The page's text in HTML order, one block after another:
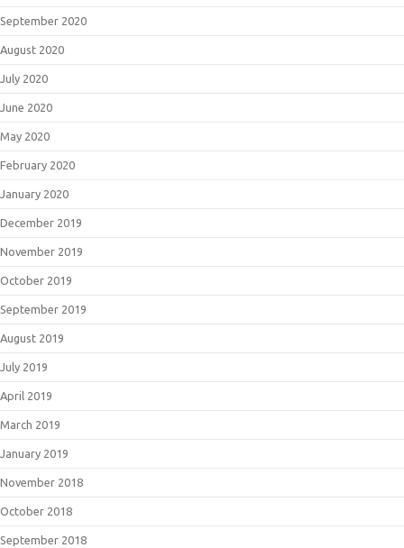
September 2020
August 2020
July 2020
June 2020
May 2020
February 2020
January 2020
December 2019
November 2019
October 2019
September 2019
August 2019
July 2019
April 2019
March 2019
January 2019
November 2018
October 2018
September 2018